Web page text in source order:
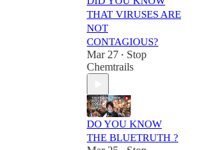
THAT VIRUSES ARE
NOT
CONTAGIOUS?
Mar 27 • Stop
Chemtrails
DO YOU KNOW
THE BLUETRUTH ?